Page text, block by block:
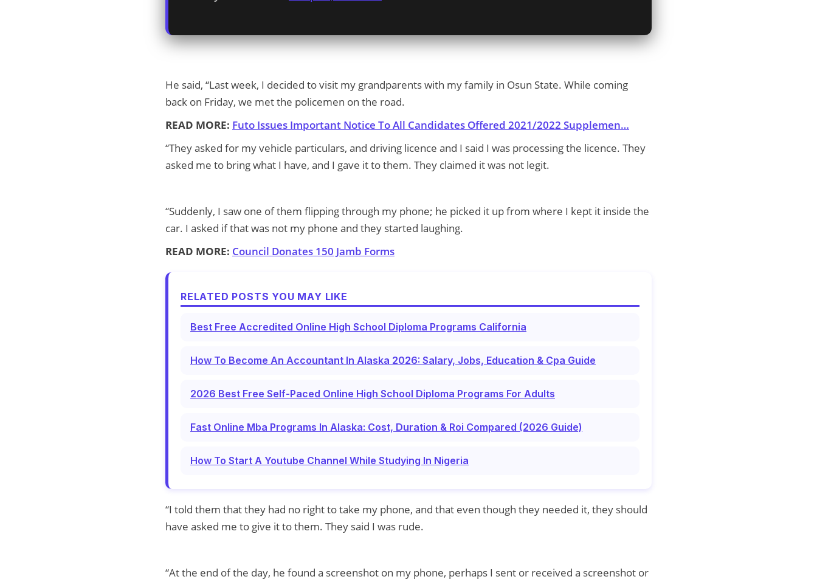
He said, “Last week, I decided to visit my grandparents with my family in Osun State. While coming
back on Friday, we met the policemen on the road.
READ MORE: Futo Issues Important Notice To All Candidates Offered 2021/2022 Supplemen…
“They asked for my vehicle particulars, and driving licence and I said I was processing the licence. They
asked me to bring what I have, and I gave it to them. They claimed it was not legit.
“Suddenly, I saw one of them flipping through my phone; he picked it up from where I kept it inside the
car. I asked if that was not my phone and they started laughing.
READ MORE: Council Donates 150 Jamb Forms
RELATED POSTS YOU MAY LIKE
Best Free Accredited Online High School Diploma Programs California
How To Become An Accountant In Alaska 2026: Salary, Jobs, Education & Cpa Guide
2026 Best Free Self-Paced Online High School Diploma Programs For Adults
Fast Online Mba Programs In Alaska: Cost, Duration & Roi Compared (2026 Guide)
How To Start A Youtube Channel While Studying In Nigeria
“I told them that they had no right to take my phone, and that even though they needed it, they should
have asked me to give it to them. They said I was rude.
“At the end of the day, he found a screenshot on my phone, perhaps I sent or received a screenshot or